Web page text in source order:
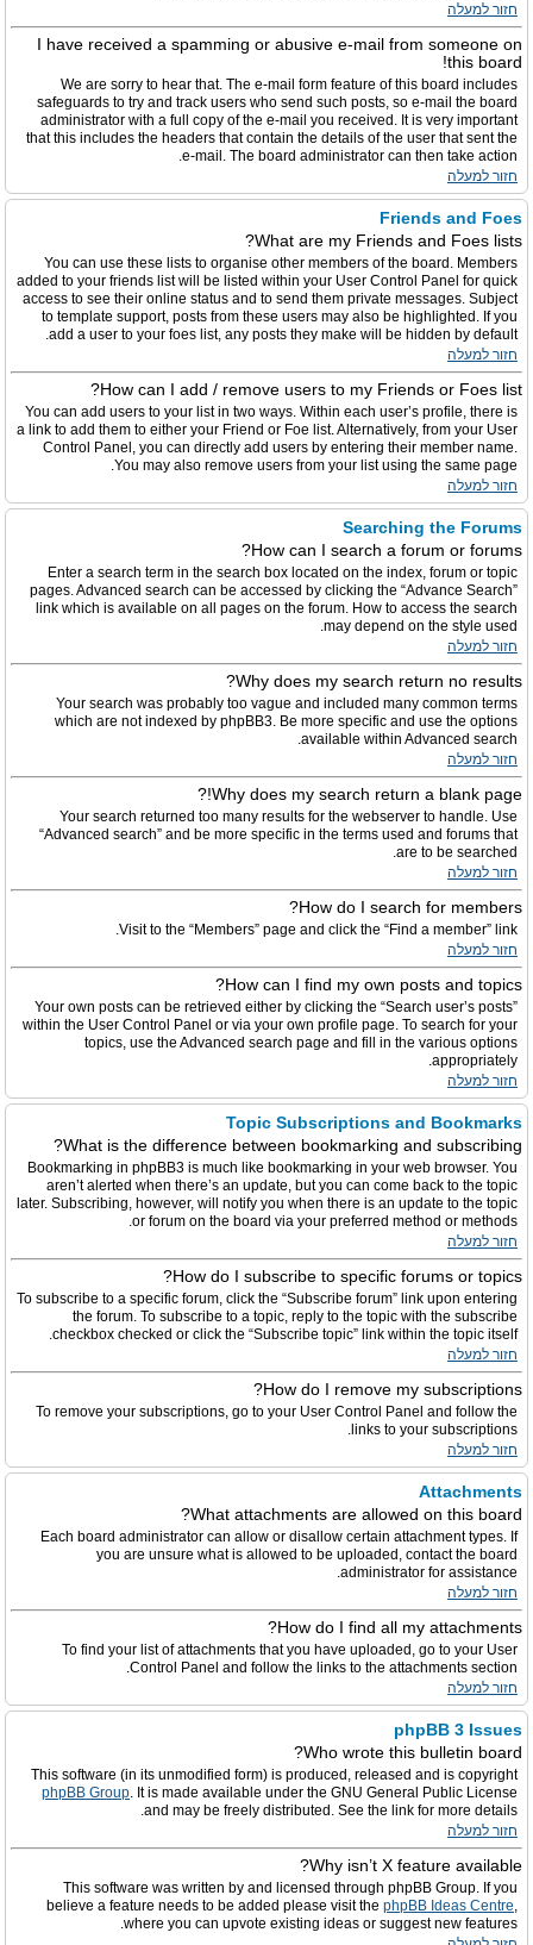
חזור למעלה
I have received a spamming or abusive e-mail from someone on
this board!
We are sorry to hear that. The e-mail form feature of this board includes
safeguards to try and track users who send such posts, so e-mail the board
administrator with a full copy of the e-mail you received. It is very important
that this includes the headers that contain the details of the user that sent the
e-mail. The board administrator can then take action.
חזור למעלה
Friends and Foes
What are my Friends and Foes lists?
You can use these lists to organise other members of the board. Members
added to your friends list will be listed within your User Control Panel for quick
access to see their online status and to send them private messages. Subject
to template support, posts from these users may also be highlighted. If you
add a user to your foes list, any posts they make will be hidden by default.
חזור למעלה
How can I add / remove users to my Friends or Foes list?
You can add users to your list in two ways. Within each user’s profile, there is
a link to add them to either your Friend or Foe list. Alternatively, from your User
Control Panel, you can directly add users by entering their member name.
You may also remove users from your list using the same page.
חזור למעלה
Searching the Forums
How can I search a forum or forums?
Enter a search term in the search box located on the index, forum or topic
pages. Advanced search can be accessed by clicking the “Advance Search”
link which is available on all pages on the forum. How to access the search
may depend on the style used.
חזור למעלה
Why does my search return no results?
Your search was probably too vague and included many common terms
which are not indexed by phpBB3. Be more specific and use the options
available within Advanced search.
חזור למעלה
Why does my search return a blank page!?
Your search returned too many results for the webserver to handle. Use
“Advanced search” and be more specific in the terms used and forums that
are to be searched.
חזור למעלה
How do I search for members?
Visit to the “Members” page and click the “Find a member” link.
חזור למעלה
How can I find my own posts and topics?
Your own posts can be retrieved either by clicking the “Search user’s posts”
within the User Control Panel or via your own profile page. To search for your
topics, use the Advanced search page and fill in the various options
appropriately.
חזור למעלה
Topic Subscriptions and Bookmarks
What is the difference between bookmarking and subscribing?
Bookmarking in phpBB3 is much like bookmarking in your web browser. You
aren’t alerted when there’s an update, but you can come back to the topic
later. Subscribing, however, will notify you when there is an update to the topic
or forum on the board via your preferred method or methods.
חזור למעלה
How do I subscribe to specific forums or topics?
To subscribe to a specific forum, click the “Subscribe forum” link upon entering
the forum. To subscribe to a topic, reply to the topic with the subscribe
checkbox checked or click the “Subscribe topic” link within the topic itself.
חזור למעלה
How do I remove my subscriptions?
To remove your subscriptions, go to your User Control Panel and follow the
links to your subscriptions.
חזור למעלה
Attachments
What attachments are allowed on this board?
Each board administrator can allow or disallow certain attachment types. If
you are unsure what is allowed to be uploaded, contact the board
administrator for assistance.
חזור למעלה
How do I find all my attachments?
To find your list of attachments that you have uploaded, go to your User
Control Panel and follow the links to the attachments section.
חזור למעלה
phpBB 3 Issues
Who wrote this bulletin board?
This software (in its unmodified form) is produced, released and is copyright
phpBB Group. It is made available under the GNU General Public License
and may be freely distributed. See the link for more details.
חזור למעלה
Why isn’t X feature available?
This software was written by and licensed through phpBB Group. If you
believe a feature needs to be added please visit the phpBB Ideas Centre,
where you can upvote existing ideas or suggest new features.